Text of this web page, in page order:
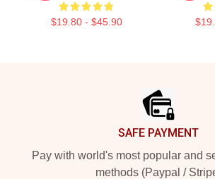
$19.80 - $45.90
SAFE PAYMENT
Pay with world's most popular and
methods (Paypal /